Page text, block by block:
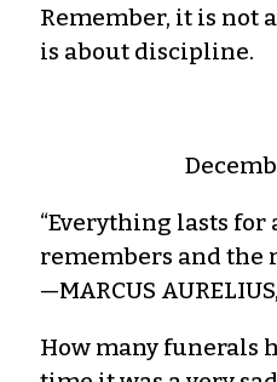
Remember, it is not
is about discipline.
“Everything lasts for
remembers and the
—MARCUS
How many funerals